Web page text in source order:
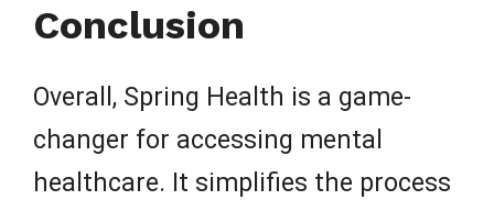
Conclusion
Overall, Spring Health is a game-
changer for accessing mental
healthcare. It simplifies the process